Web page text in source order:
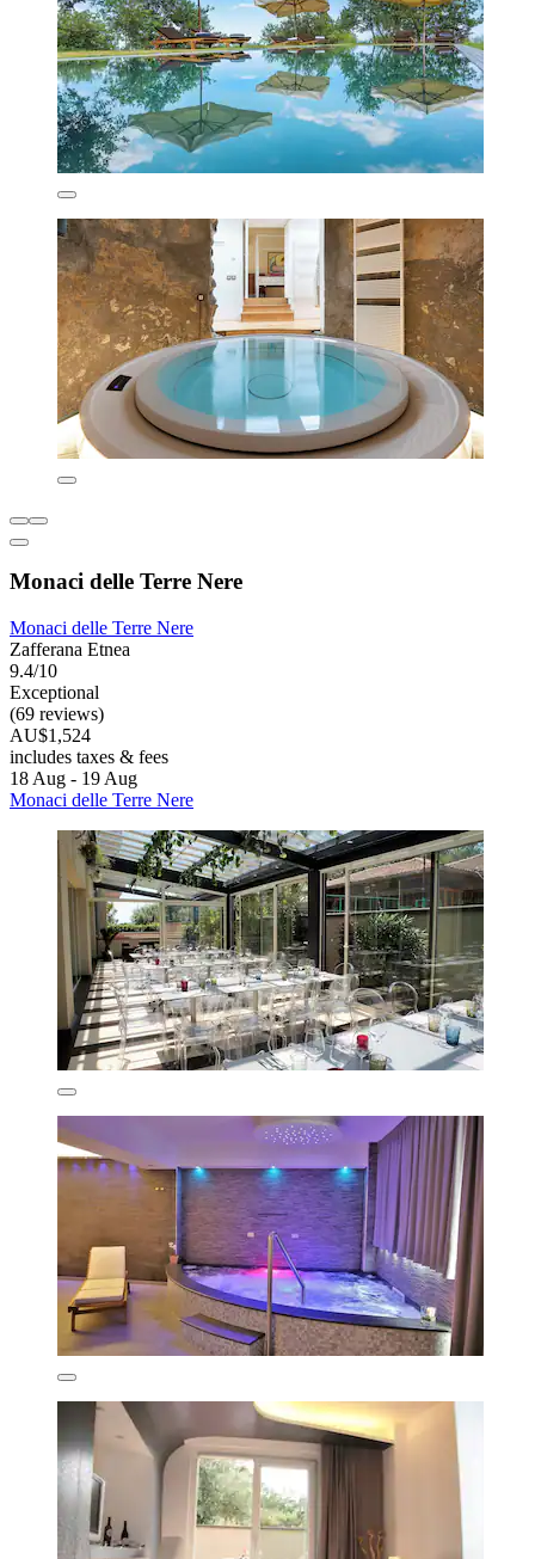
Monaci delle Terre Nere
Monaci delle Terre Nere
Zafferana Etnea
9.4/10
Exceptional
(69 reviews)
AU$1,524
includes taxes & fees
18 Aug - 19 Aug
Monaci delle Terre Nere